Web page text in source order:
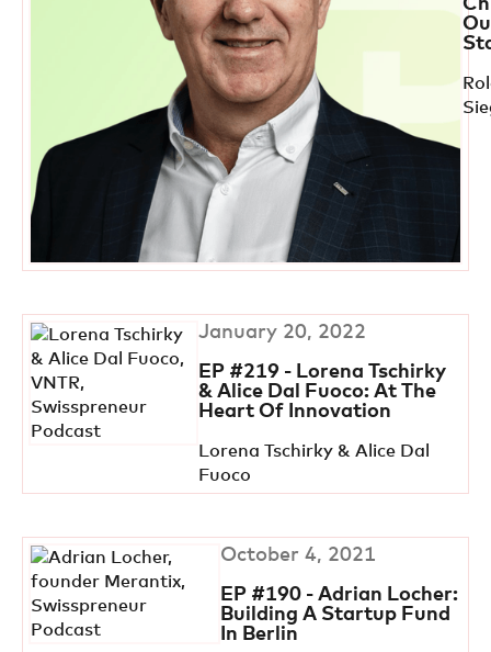
January 20, 2022
EP #219 - Lorena Tschirky
& Alice Dal Fuoco: At The
Heart Of Innovation
Lorena Tschirky & Alice Dal
Fuoco
October 4, 2021
EP #190 - Adrian Locher:
Building A Startup Fund
In Berlin